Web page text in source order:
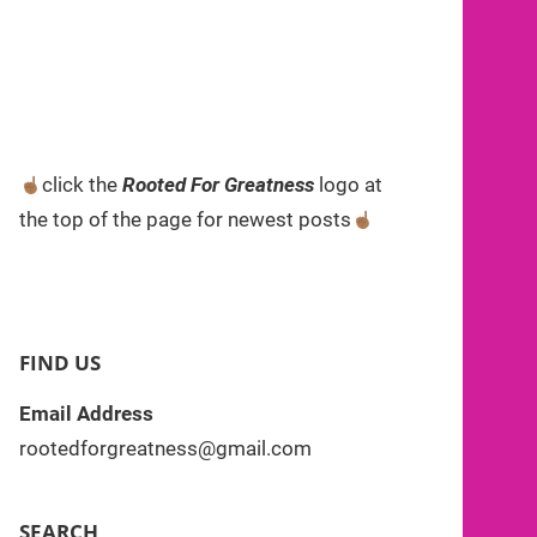
click theRooted For Greatness logo at
the top of the page for newest posts
FIND US
Email Address
rootedforgreatness@gmail.com
SEARCH